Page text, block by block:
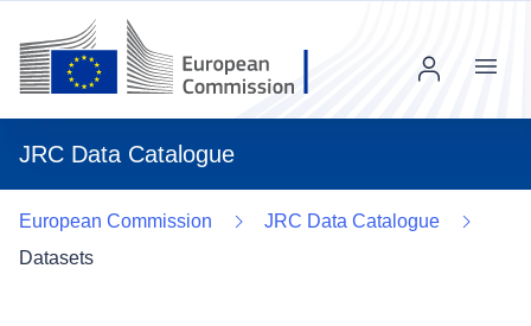
JRC Data Catalogue
Menu
European Commission
JRC Data Catalogue
Datasets